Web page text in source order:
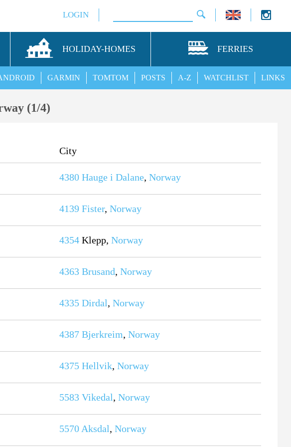
LOGIN
HOLIDAY-HOMES FERRIES
LINKS
WATCHLIST
A-Z
POSTS
TOMTOM
GARMIN
(1/4)
City
4380 Hauge i Dalane,Norway
4139 Fister,Norway
4354 Klepp,Norway
4363 Brusand,Norway
4335 Dirdal,Norway
4387 Bjerkreim,Norway
4375 Hellvik,Norway
5583 Vikedal,Norway
5570 Aksdal,Norway